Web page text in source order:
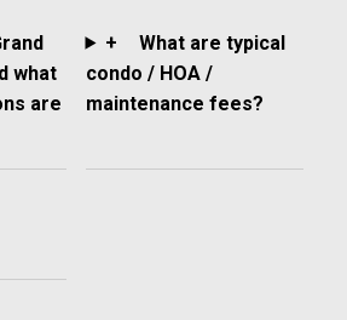
what
are
+
What are typical
condo / HOA /
maintenance fees?